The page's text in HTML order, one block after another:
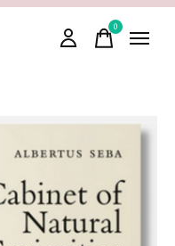
0items